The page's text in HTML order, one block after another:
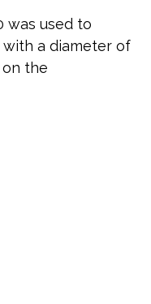
was used to
with a diameter of
the